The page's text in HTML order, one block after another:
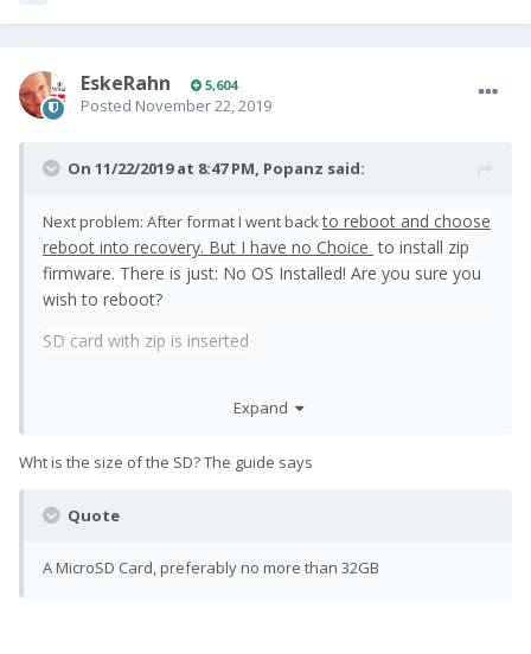
EskeRahn 5,604
Posted November 22, 2019
On 11/22/2019 at 8:47 PM, Popanz said:
Next problem: After format I went backto reboot and choose
reboot into recovery. But I have no Choice to install zip
firmware. There is just: No OS Installed! Are you sure you
wish to reboot?
SD card with zip is inserted
Expand
Wht is the size of the SD? The guide says
Quote
A MicroSD Card, preferably no more than 32GB